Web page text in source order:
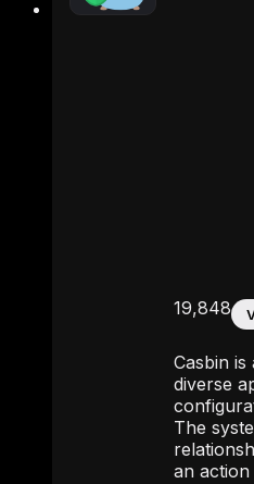
19,848
Casbin
diverse
The
an